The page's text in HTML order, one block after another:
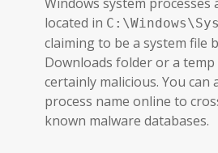
located in
claiming to be a system file
Downloads folder or a
certainly malicious. You can
process name online to
known malware databases.